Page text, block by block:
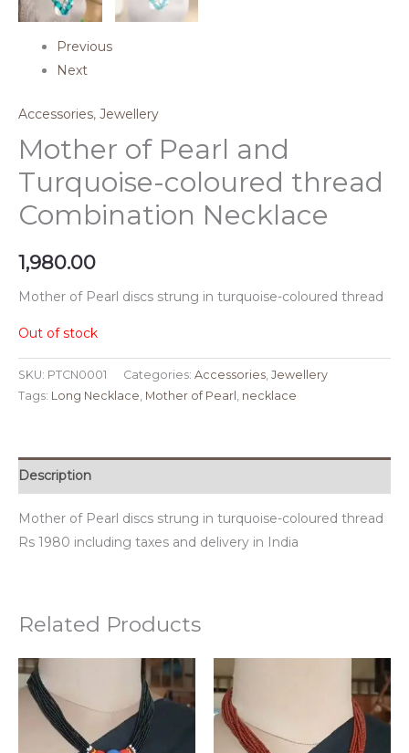
Previous
Next
Accessories, Jewellery
Mother of Pearl and
Turquoise-coloured thread
Combination Necklace
1,980.00
Mother of Pearl discs strung in turquoise-coloured thread
Out of stock
SKU: PTCN0001 Categories: Accessories Jewellery
Tags: Long Necklace Mother of Pearl necklace
Description
Mother of Pearl discs strung in turquoise-coloured thread
Rs 1980 including taxes and delivery in India
Related Products